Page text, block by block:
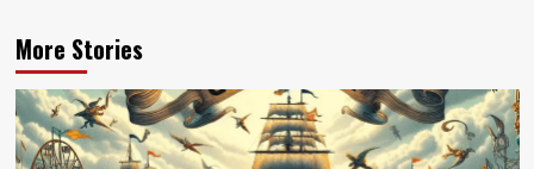
More Stories